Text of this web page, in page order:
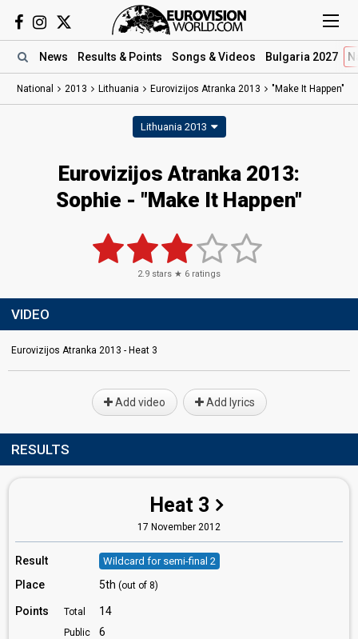
News Results & Points Songs & Videos Bulgaria 2027
National 2013 Lithuania Eurovizijos Atranka 2013 "Make It Happen"
Lithuania 2013
Eurovizijos Atranka 2013:
Sophie - "Make It Happen"
2.9 stars ★ 6 ratings
VIDEO
Eurovizijos Atranka 2013 - Heat 3
Add video Add lyrics
RESULTS
Heat 3
17 November 2012
Result Wildcard for semi-final 2
Place 5th (out of 8)
Points Total 14
Public 6